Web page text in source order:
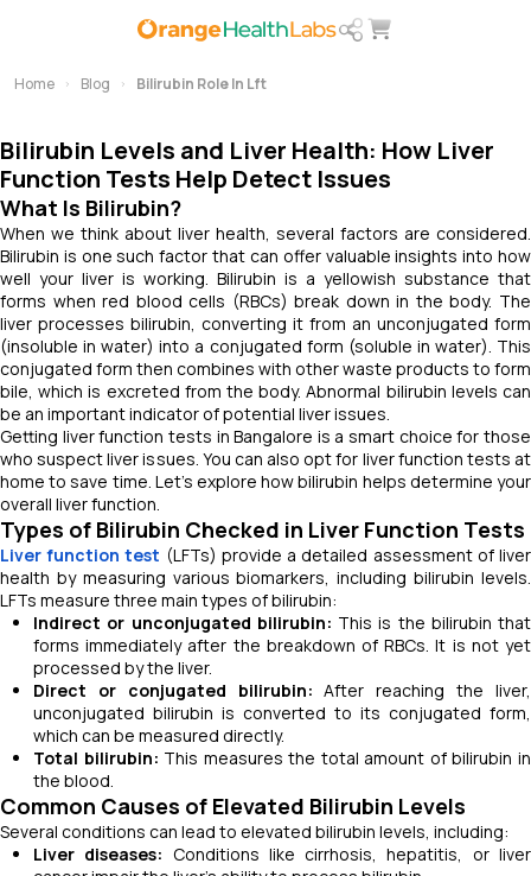
Home Blog Bilirubin Role In Lft
Bilirubin Levels and Liver Health: How Liver
Function Tests Help Detect Issues
What Is Bilirubin?
When we think about liver health, several factors are considered.
Bilirubin is one such factor that can offer valuable insights into how
well your liver is working. Bilirubin is a yellowish substance that
forms when red blood cells (RBCs) break down in the body. The
liver processes bilirubin, converting it from an unconjugated form
(insoluble in water) into a conjugated form (soluble in water). This
conjugated form then combines with other waste products to form
bile, which is excreted from the body. Abnormal bilirubin levels can
be an important indicator of potential liver issues.
Getting liver function tests in Bangalore is a smart choice for those
who suspect liver issues. You can also opt for liver function tests at
home to save time. Let’s explore how bilirubin helps determine your
overall liver function.
Types of Bilirubin Checked in Liver Function Tests
Liver function test (LFTs) provide a detailed assessment of liver
health by measuring various biomarkers, including bilirubin levels.
LFTs measure three main types of bilirubin:
Indirect or unconjugated bilirubin: This is the bilirubin that
forms immediately after the breakdown of RBCs. It is not yet
processed by the liver.
Direct or conjugated bilirubin: After reaching the liver,
unconjugated bilirubin is converted to its conjugated form,
which can be measured directly.
Total bilirubin: This measures the total amount of bilirubin in
the blood.
Common Causes of Elevated Bilirubin Levels
Several conditions can lead to elevated bilirubin levels, including:
Liver diseases: Conditions like cirrhosis, hepatitis, or liver